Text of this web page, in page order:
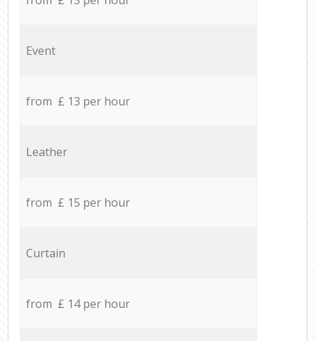
Event
from £ 13 per hour
Leather
from £ 15 per hour
Curtain
from £ 14 per hour